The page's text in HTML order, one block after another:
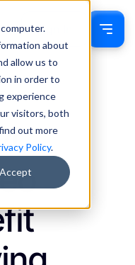
about
allow us to
in order to
experience
visitors, both
out more
Policy.
Accept
Sign In
2023